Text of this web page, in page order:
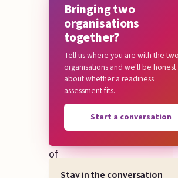
how
each
side
works,
and
where
of
working
Bringing two
organisations
together?
Tell us where you are with the
organisations and we'll be honest
about whether a readiness
assessment fits.
Start a conversation
Stay in the conversation